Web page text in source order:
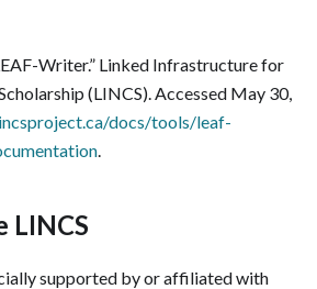
Writer.” Linked Infrastructure for
(LINCS). Accessed May 30,
docs/tools/leaf-
.
LINCS
supported by or affiliated with